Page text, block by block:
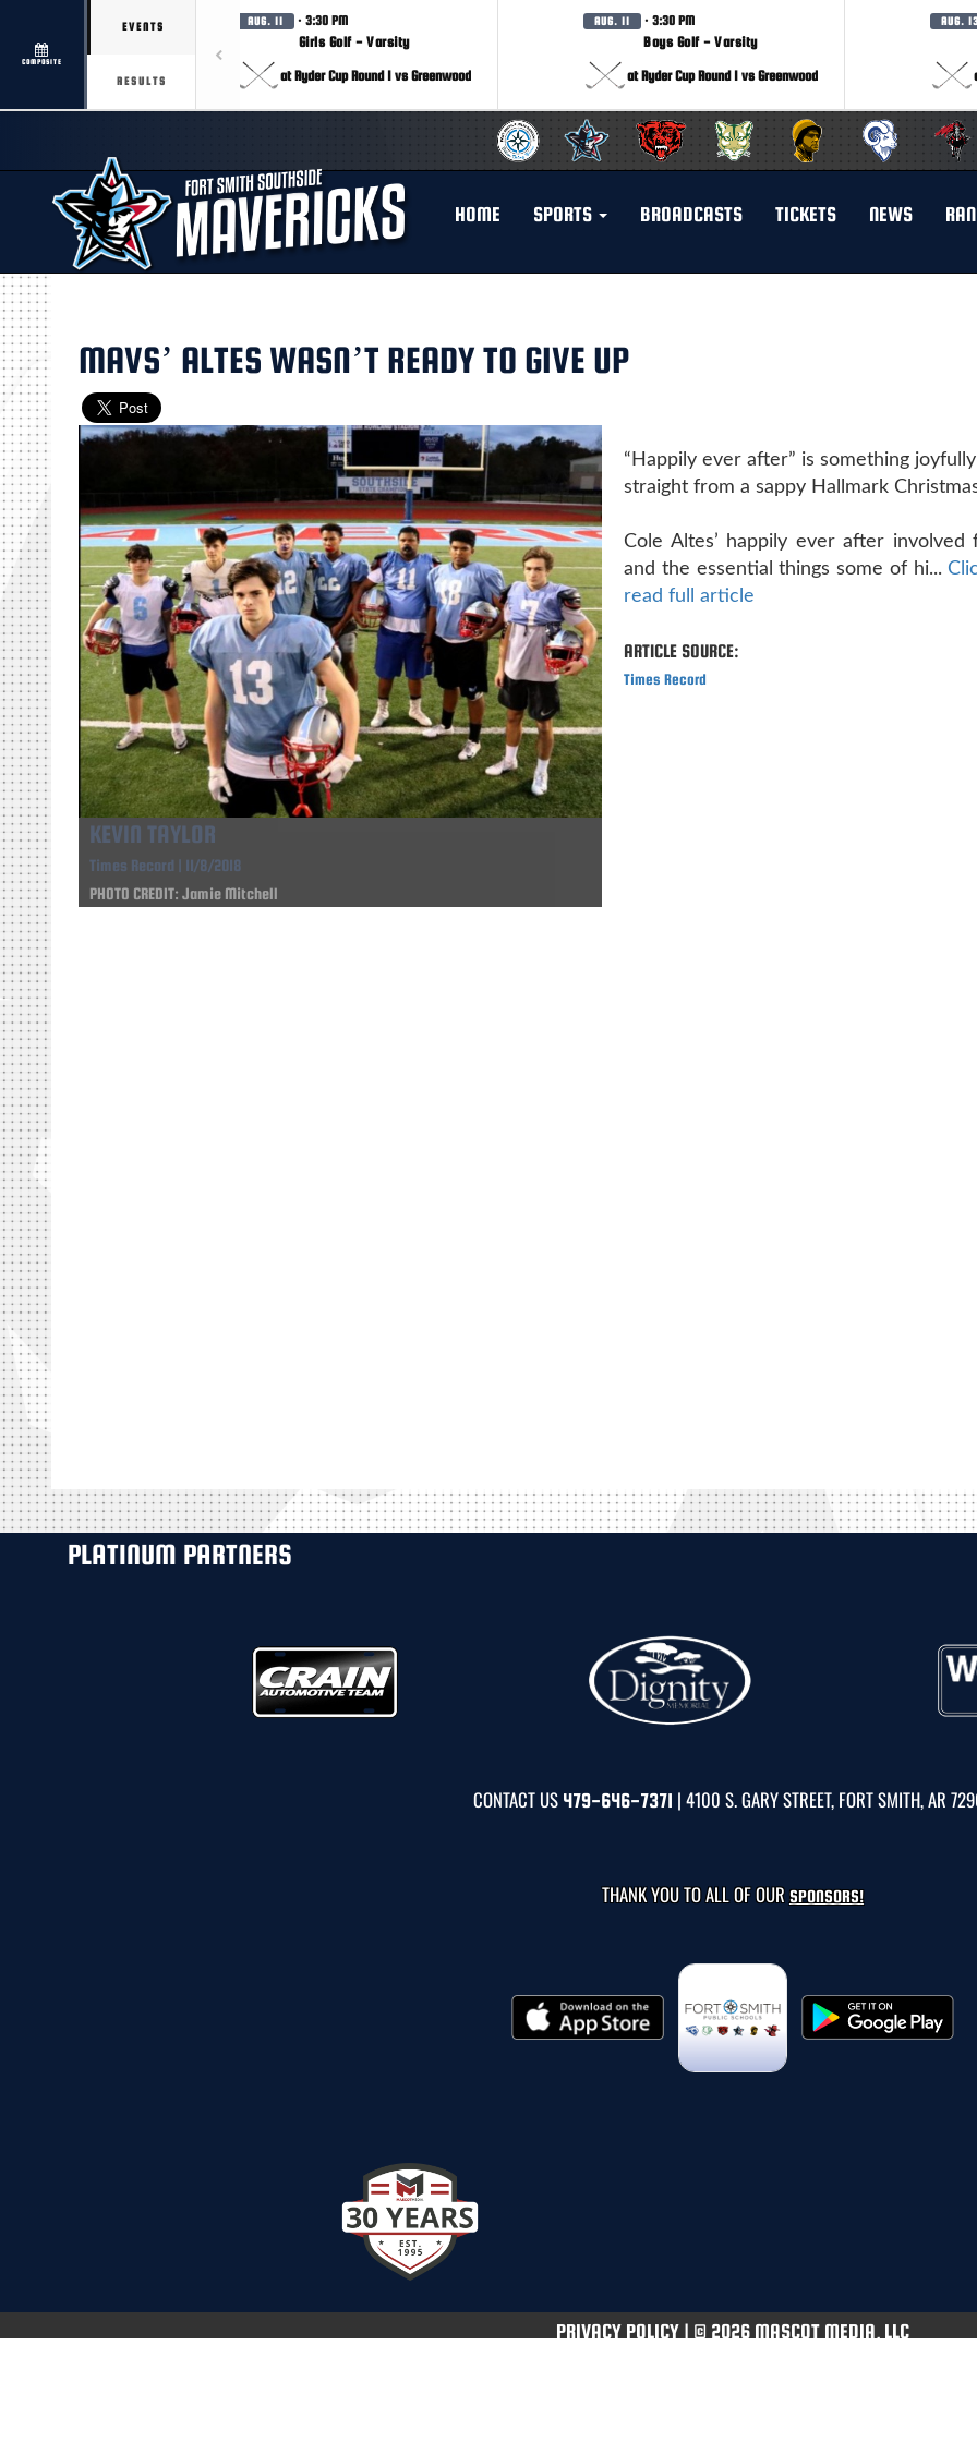
COMPOSITE
EVENTS
RESULTS
AUG. 11 · 3:30 PM
Girls Golf - Varsity
at Ryder Cup Round 1 vs Greenwood
AUG. 11 · 3:30 PM
Boys Golf - Varsity
at Ryder Cup Round 1 vs Greenwood
AUG.
HOME SPORTS BROADCASTS TICKETS NEWS
MAVS’ ALTES WASN’T READY TO GIVE UP
KEVIN TAYLOR
Times Record | 11/8/2018
PHOTO CREDIT: Jamie Mitchell
“Happily ever after” is something
straight from a sappy Hallmark
Cole Altes’ happily ever after involved
and the essential things some of hi...
read full article
ARTICLE SOURCE:
Times Record
PLATINUM PARTNERS
CONTACT US 479-646-7371 | 4100 S. GARY STREET, FORT SMITH, AR
THANK YOU TO ALL OF OUR SPONSORS!
PRIVACY POLICY | © 2026 MASCOT MEDIA, LLC